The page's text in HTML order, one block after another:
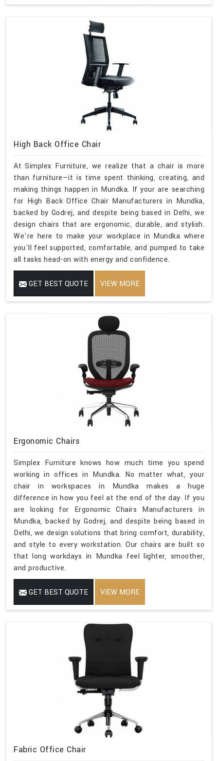
High Back Office Chair
At Simplex Furniture, we realize that a chair is more
than furniture—it is time spent thinking, creating, and
making things happen in Mundka. If your are searching
for High Back Office Chair Manufacturers in Mundka,
backed by Godrej, and despite being based in Delhi, we
design chairs that are ergonomic, durable, and stylish.
We're here to make your workplace in Mundka where
you'll feel supported, comfortable, and pumped to take
all tasks head-on with energy and confidence.
GET BEST QUOTE VIEW MORE
Ergonomic Chairs
Simplex Furniture knows how much time you spend
working in offices in Mundka. No matter what, your
chair in workspaces in Mundka makes a huge
difference in how you feel at the end of the day. If you
are looking for Ergonomic Chairs Manufacturers in
Mundka, backed by Godrej, and despite being based in
Delhi, we design solutions that bring comfort, durability,
and style to every workstation. Our chairs are built so
that long workdays in Mundka feel lighter, smoother,
and productive.
GET BEST QUOTE VIEW MORE
Fabric Office Chair